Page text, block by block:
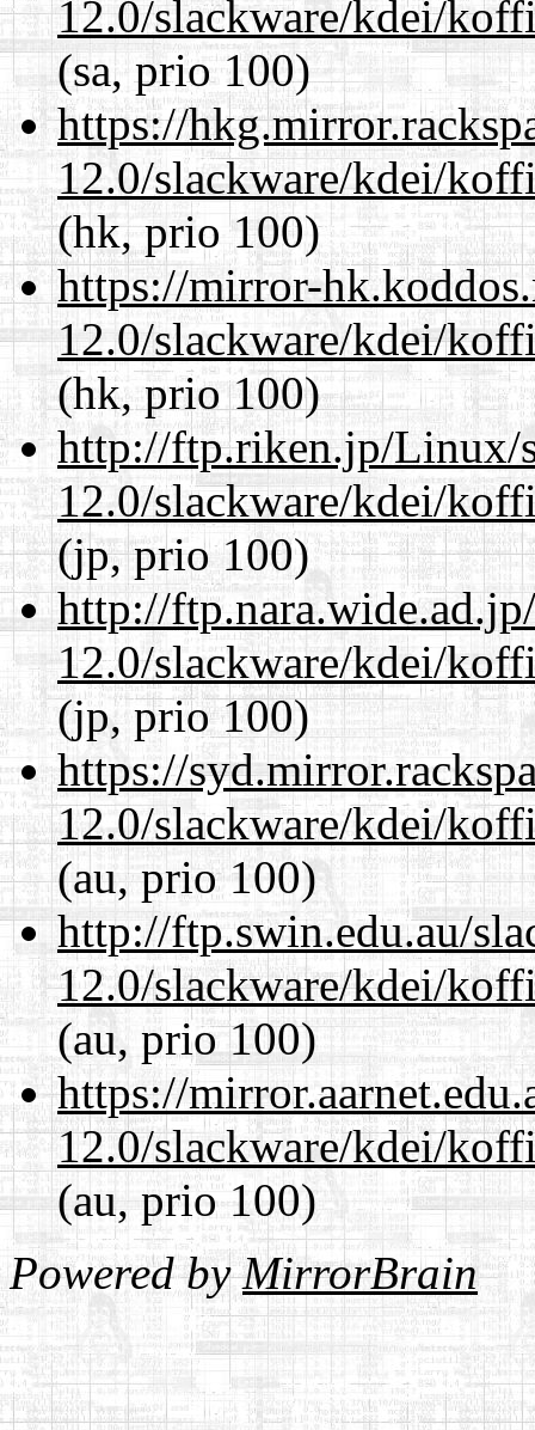
12.0/slackware/kdei/
(sa, prio 100)
https://
12.0/slackware/kdei/
(hk, prio 100)
https://mirror-
12.0/slackware/kdei/
(hk, prio 100)
http://ftp.riken.jp/Linux/
12.0/slackware/kdei/
(jp, prio 100)
http://
12.0/slackware/kdei/
(jp, prio 100)
https://
12.0/slackware/kdei/
(au, prio 100)
http://ftp.swin.edu.au/
12.0/slackware/kdei/
(au, prio 100)
https://
12.0/slackware/kdei/
(au, prio 100)
Powered byMirrorBrain